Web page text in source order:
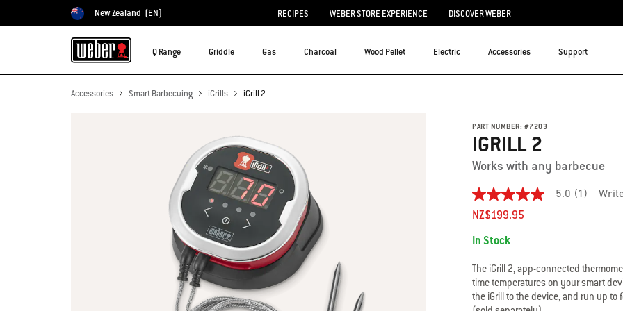
Choose country
New Zealand (EN) RECIPES WEBER STORE EXPERIENCE DISCOVER WEBER
Q Range Griddle Gas Charcoal Wood Pellet Electric Accessories Support
Accessories Smart Barbecuing iGrills iGrill 2
PART NUMBER: #7203
IGRILL 2
Works with any barbecue
5.0
out
of
stars.
reviews
for
average
rating
5.0 (1)
NZ$199.95
In Stock
The iGrill 2, app-connected
time temperatures on your smart
the iGrill to the device, and run up